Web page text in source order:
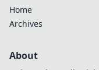
Home
Archives
About